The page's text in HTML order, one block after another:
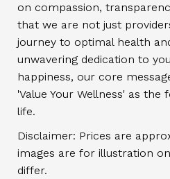
on compassion,
that we are not just
journey to optimal health
unwavering dedication to
happiness, our core
'Value Your Wellness' as
life.
Disclaimer: Prices are
images are for illustration
differ.